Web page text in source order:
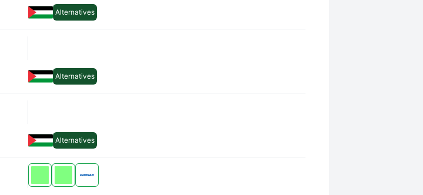
Alternatives
Alternatives
Alternatives
Alternatives